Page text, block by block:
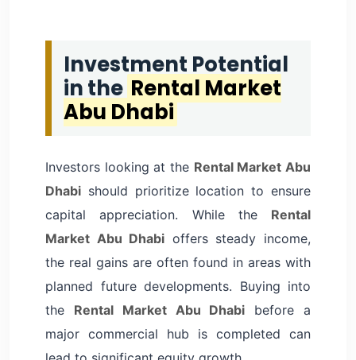
Investment Potential
in the Rental Market
Abu Dhabi
Investors looking at the Rental Market Abu
Dhabi should prioritize location to ensure
capital appreciation. While the Rental
Market Abu Dhabi offers steady income,
the real gains are often found in areas with
planned future developments. Buying into
the Rental Market Abu Dhabi before a
major commercial hub is completed can